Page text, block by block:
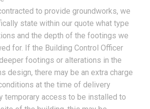
to provide groundworks, we
state within our quote what type
and the depth of the footings we
for. If the Building Control Officer
footings or alterations in the
design, there may be an extra charge
at the time of delivery
temporary access to be installed to